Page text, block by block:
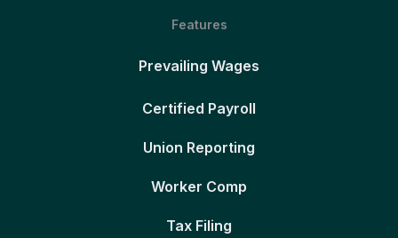
Features
Prevailing Wages
Certified Payroll
Union Reporting
Worker Comp
Tax Filing